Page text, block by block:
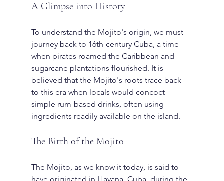
A Glimpse into History
To understand the Mojito's origin, we must
journey back to 16th-century Cuba, a time
when pirates roamed the Caribbean and
sugarcane plantations flourished. It is
believed that the Mojito's roots trace back
to this era when locals would concoct
simple rum-based drinks, often using
ingredients readily available on the island.
The Birth of the Mojito
The Mojito, as we know it today, is said to